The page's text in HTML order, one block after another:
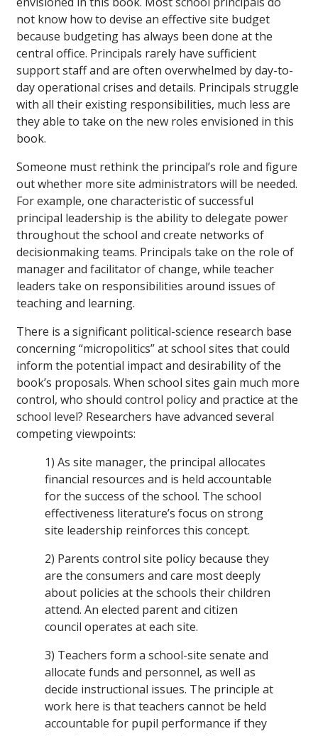
not know how to devise an effective site budget
because budgeting has always been done at the
central office. Principals rarely have sufficient
support staff and are often overwhelmed by day-to-
day operational crises and details. Principals struggle
with all their existing responsibilities, much less are
they able to take on the new roles envisioned in this
book.
Someone must rethink the principal’s role and figure
out whether more site administrators will be needed.
For example, one characteristic of successful
principal leadership is the ability to delegate power
throughout the school and create networks of
decisionmaking teams. Principals take on the role of
manager and facilitator of change, while teacher
leaders take on responsibilities around issues of
teaching and learning.
There is a significant political-science research base
concerning “micropolitics” at school sites that could
inform the potential impact and desirability of the
book’s proposals. When school sites gain much more
control, who should control policy and practice at the
school level? Researchers have advanced several
competing viewpoints:
1) As site manager, the principal allocates
financial resources and is held accountable
for the success of the school. The school
effectiveness literature’s focus on strong
site leadership reinforces this concept.
2) Parents control site policy because they
are the consumers and care most deeply
about policies at the schools their children
attend. An elected parent and citizen
council operates at each site.
3) Teachers form a school-site senate and
allocate funds and personnel, as well as
decide instructional issues. The principle at
work here is that teachers cannot be held
accountable for pupil performance if they